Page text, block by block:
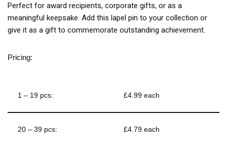
Perfect for award recipients, corporate gifts, or as a
meaningful keepsake. Add this lapel pin to your collection or
give it as a gift to commemorate outstanding achievement.
Pricing:
1 – 19 pcs: £4.99 each
20 – 39 pcs: £4.79 each